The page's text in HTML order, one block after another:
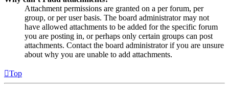
Attachment permissions are granted on a per forum, per
group, or per user basis. The board administrator may not
have allowed attachments to be added for the specific forum
you are posting in, or perhaps only certain groups can post
attachments. Contact the board administrator if you are unsure
about why you are unable to add attachments.
Top